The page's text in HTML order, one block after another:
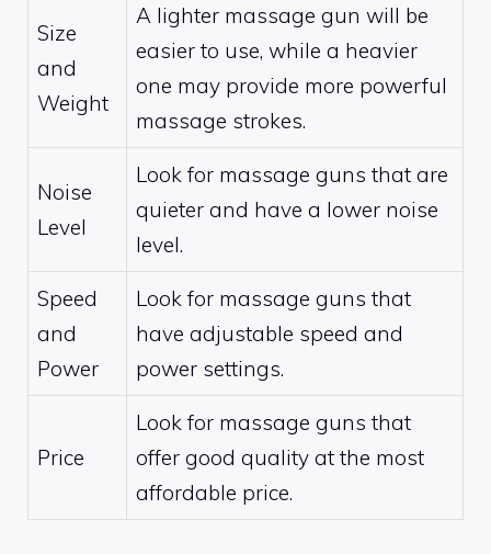
Size
and
Weight
A lighter massage gun will be
easier to use, while a heavier
one may provide more powerful
massage strokes.
Noise
Level
Look for massage guns that are
quieter and have a lower noise
level.
Speed
and
Power
Look for massage guns that
have adjustable speed and
power settings.
Price
Look for massage guns that
offer good quality at the most
affordable price.